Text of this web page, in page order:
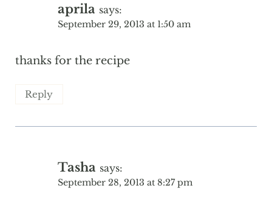
aprila says:
September 29, 2013 at 1:50 am
thanks for the recipe
Reply
Tasha says:
September 28, 2013 at 8:27 pm